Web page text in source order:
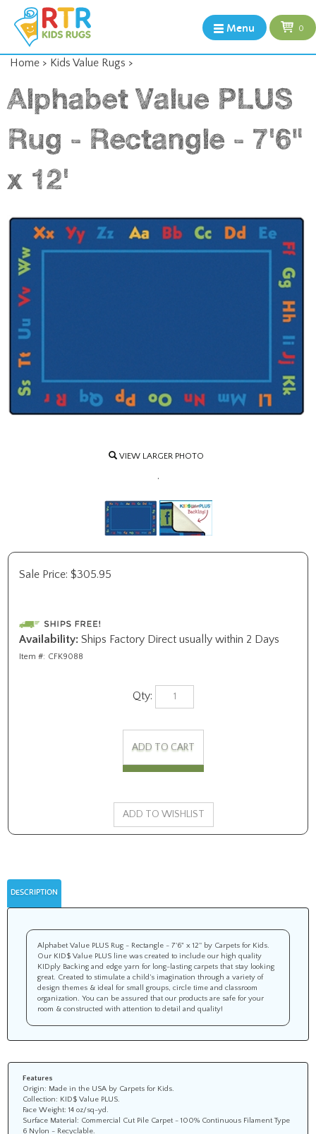
Menu 0
Home > Kids Value Rugs >
Alphabet Value PLUS
Rug - Rectangle - 7'6"
x 12'
VIEW LARGER PHOTO
.
Sale Price: $305.95
Availability: Ships Factory Direct usually within 2 Days
Item #: CFK9088
Qty:
DESCRIPTION
Alphabet Value PLUS Rug - Rectangle - 7'6" x 12'' by Carpets for Kids.
Our KID$ Value PLUS line was created to include our high quality
KIDply Backing and edge yarn for long-lasting carpets that stay looking
great. Created to stimulate a child’s imagination through a variety of
design themes & ideal for small groups, circle time and classroom
organization. You can be assured that our products are safe for your
room & constructed with attention to detail and quality!
Features
Origin: Made in the USA by Carpets for Kids.
Collection: KID$ Value PLUS.
Face Weight: 14 oz/sq-yd.
Surface Material: Commercial Cut Pile Carpet - 100% Continuous Filament Type
6 Nylon - Recyclable.